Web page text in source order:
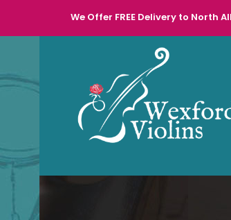
We Offer FREE Delivery to North